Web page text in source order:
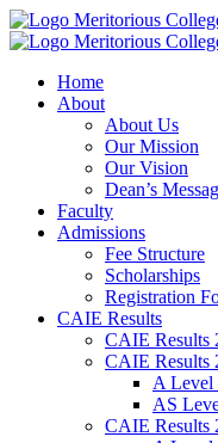
Meritorious
Meritorious
Home
About
About Us
Our Mission
Our Vision
Dean’s
Faculty
Admissions
Fee Structure
Scholarships
Registration
CAIE Results
CAIE Results
CAIE Results
A Level
AS
CAIE Results